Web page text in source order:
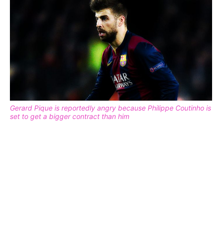
Gerard Pique is reportedly angry because Philippe Coutinho is
set to get a bigger contract than him